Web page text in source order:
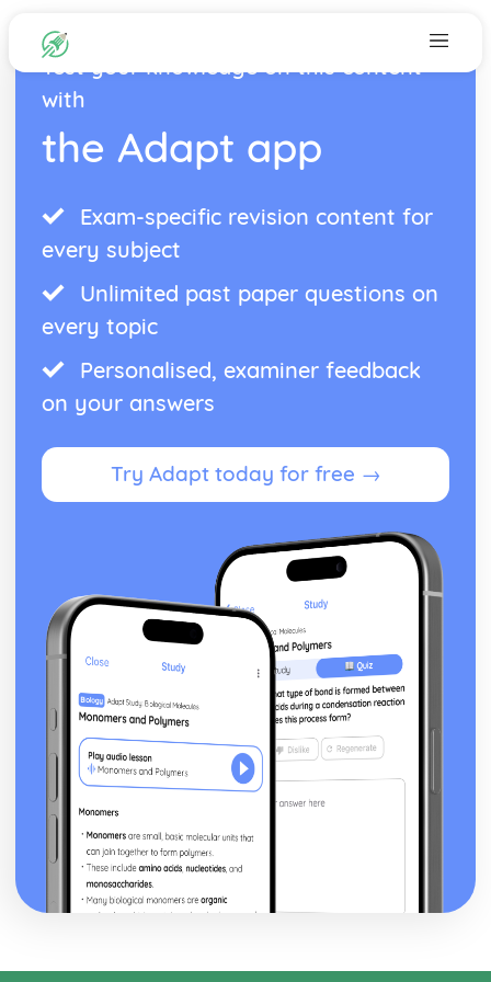
Test your knowledge on this content
with
the Adapt app
Exam-specific revision content for
every subject
Unlimited past paper questions on
every topic
Personalised, examiner feedback
on your answers
Try Adapt today for free →